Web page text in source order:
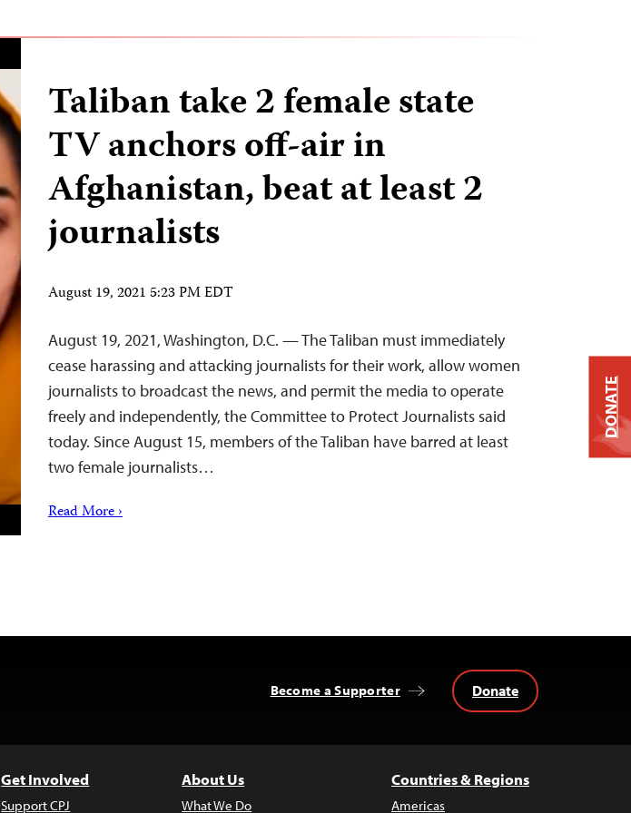
Taliban take 2 female state
TV anchors off-air in
Afghanistan, beat at least 2
journalists
August 19, 2021 5:23 PM EDT
August 19, 2021, Washington, D.C. — The Taliban must immediately
cease harassing and attacking journalists for their work, allow women
journalists to broadcast the news, and permit the media to operate
freely and independently, the Committee to Protect Journalists said
today. Since August 15, members of the Taliban have barred at least
two female journalists…
Read More ›
Become a Supporter Donate
Get Involved
Support CPJ
About Us
What We Do
Countries & Regions
Americas
DONATE